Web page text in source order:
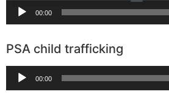
Audio
Player
00:00
PSA child trafficking
Audio
Player
00:00